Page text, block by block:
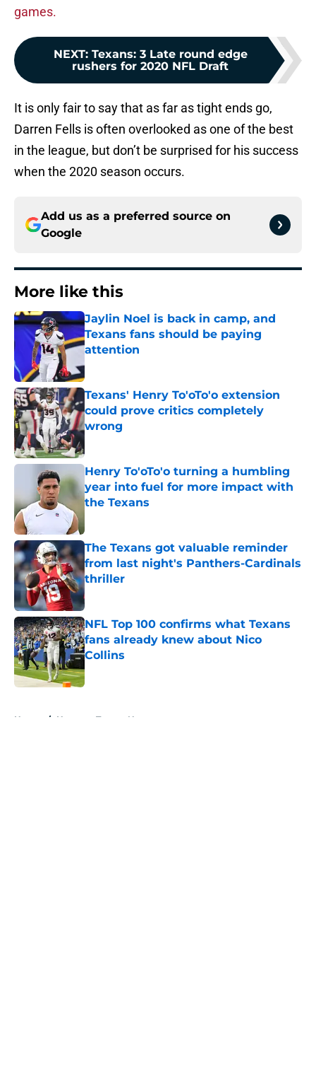
games.
NEXT: Texans: 3 Late round edge
rushers for 2020 NFL Draft
It is only fair to say that as far as tight ends go,
Darren Fells is often overlooked as one of the best
in the league, but don’t be surprised for his success
when the 2020 season occurs.
Add us as a preferred source on
Google
More like this
Jaylin Noel is back in camp, and
Texans fans should be paying
attention
Published by on Invalid Date
Texans' Henry To'oTo'o extension
could prove critics completely
wrong
Published by on Invalid Date
Henry To'oTo'o turning a humbling
year into fuel for more impact with
the Texans
The Texans got valuable reminder
from last night's Panthers-Cardinals
thriller
Published by on Invalid Date
NFL Top 100 confirms what Texans
fans already knew about Nico
Collins
Published by on Invalid Date
Home / Houston Texans News